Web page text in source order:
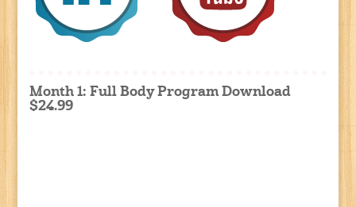
Month 1: Full Body Program Download
$24.99